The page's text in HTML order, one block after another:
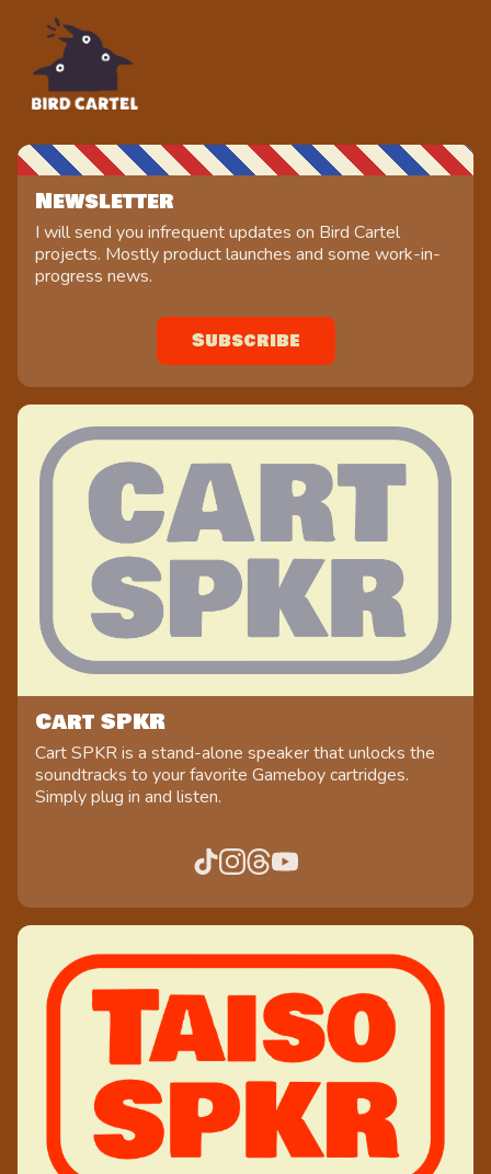
Newsletter
I will send you infrequent updates on Bird Cartel
projects. Mostly product launches and some work-in-
progress news.
Subscribe
Cart SPKR
Cart SPKR is a stand-alone speaker that unlocks the
soundtracks to your favorite Gameboy cartridges.
Simply plug in and listen.